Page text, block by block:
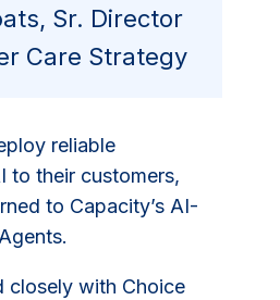
Sr. Director
Care Strategy
reliable
to their customers,
to Capacity’s AI-
closely with Choice